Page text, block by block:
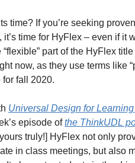
time? If you’re seeking proven
time for HyFlex – even if it
part of the HyFlex
now, as they use terms like
for fall 2020.
Universal Design for
episode of the ThinkUDL
truly!] HyFlex not only
in class meetings, but also